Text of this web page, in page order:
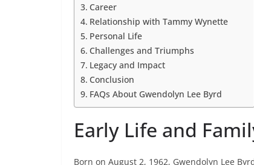
Career
Relationship with Tammy Wynette
Personal Life
Challenges and Triumphs
Legacy and Impact
Conclusion
FAQs About Gwendolyn Lee Byrd
Early Life and
Born on August 2, 1962, Gwendolyn Lee